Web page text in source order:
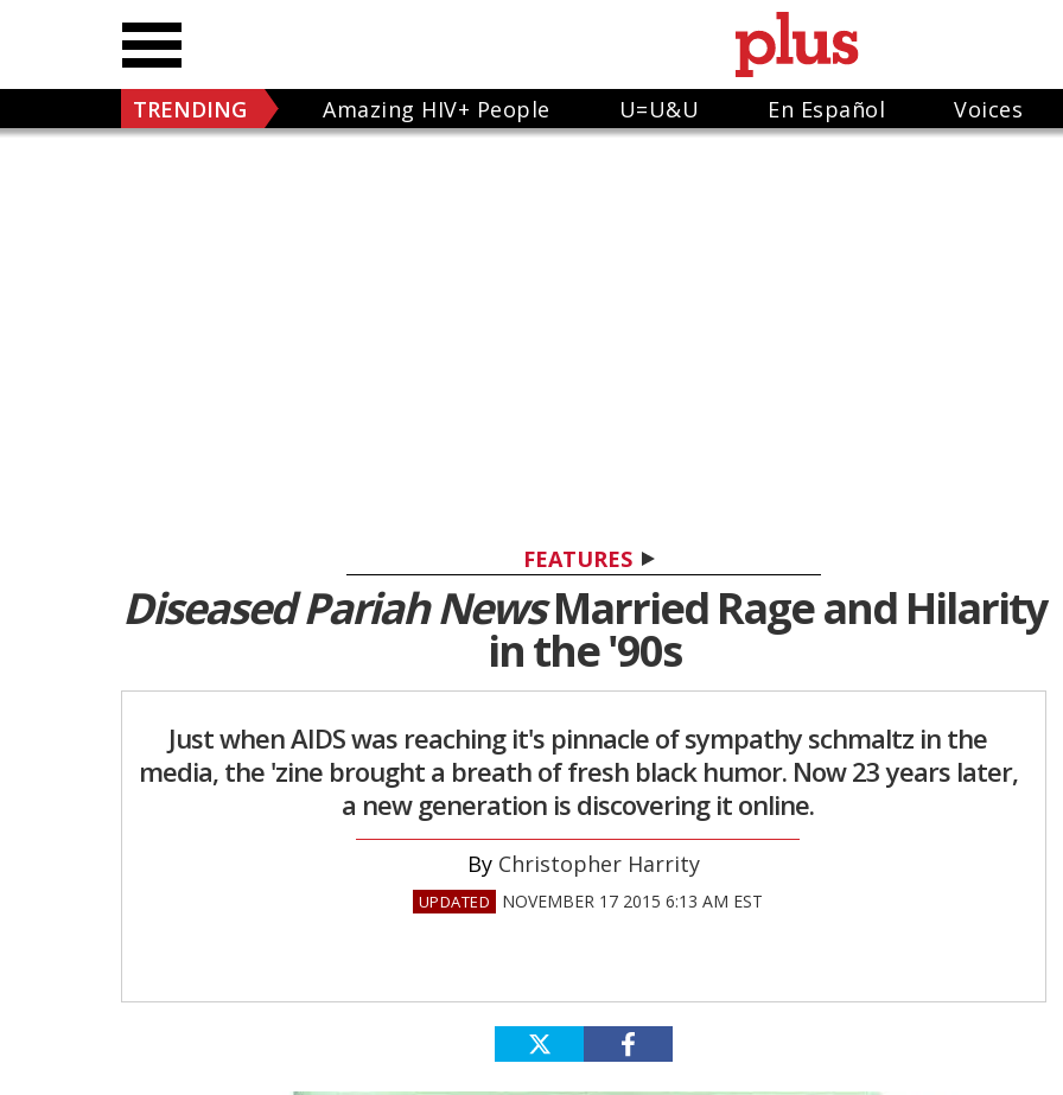
TRENDING Amazing HIV+ People U=U&U En Español Voices
FEATURES
Diseased Pariah NewsMarried Rage and Hilarity
in the '90s
Just when AIDS was reaching it's pinnacle of sympathy schmaltz in the
media, the 'zine brought a breath of fresh black humor. Now 23 years later,
a new generation is discovering it online.
Christopher Harrity
NOVEMBER 17 2015 6:13 AM EST